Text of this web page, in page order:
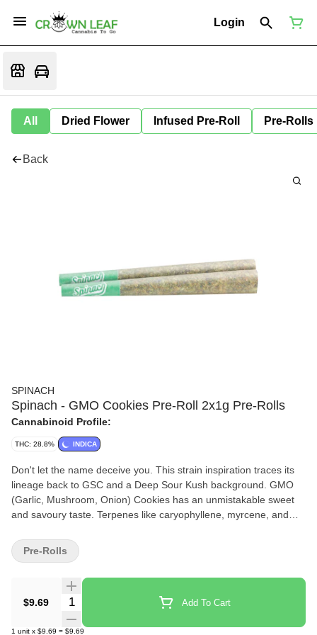
Login
All Dried Flower Infused Pre-Roll Pre-Rolls
Back
SPINACH
Spinach - GMO Cookies Pre-Roll 2x1g Pre-Rolls
Cannabinoid Profile:
THC: 28.8% INDICA
Don't let the name deceive you. This strain inspiration traces its
lineage back to GSC and a Deep Sour Kush background. GMO
(Garlic, Mushroom, Onion) Cookies has an unmistakable sweet
and savoury taste. Terpenes like caryophyllene, myrcene, and
there. You can't make a soup out of it, but it sure goes nicely in a
bowl.
$9.69 Quantity Selector Add To Cart
1 unit x $9.69 = $9.69
Pre-Rolls